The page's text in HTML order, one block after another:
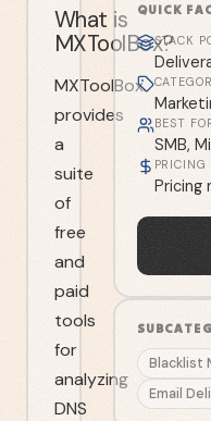
What is
MXToolBox?
MXToolBox
provides
a
suite
of
free
and
paid
tools
for
analyzing
DNS
QUICK
STACK
BEST
SMB,
PRICING
Pricing
Blacklist
Email